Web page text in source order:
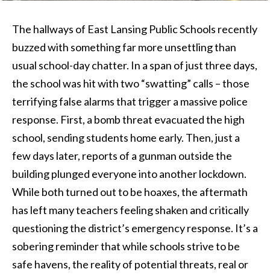
The hallways of East Lansing Public Schools recently
buzzed with something far more unsettling than
usual school-day chatter. In a span of just three days,
the school was hit with two “swatting” calls – those
terrifying false alarms that trigger a massive police
response. First, a bomb threat evacuated the high
school, sending students home early. Then, just a
few days later, reports of a gunman outside the
building plunged everyone into another lockdown.
While both turned out to be hoaxes, the aftermath
has left many teachers feeling shaken and critically
questioning the district’s emergency response. It’s a
sobering reminder that while schools strive to be
safe havens, the reality of potential threats, real or